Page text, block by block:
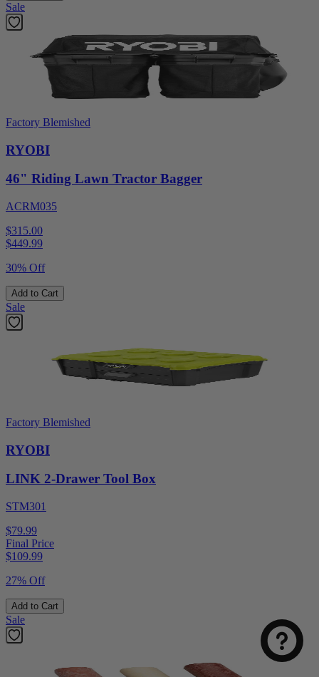
Sale
Factory Blemished
RYOBI
46" Riding Lawn Tractor Bagger
ACRM035
$315.00
$449.99
30% Off
Add to Cart
Sale
Factory Blemished
RYOBI
LINK 2-Drawer Tool Box
STM301
$79.99
Final Price
$109.99
27% Off
Add to Cart
Sale